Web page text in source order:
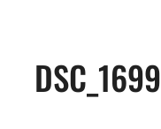
DSC_1699